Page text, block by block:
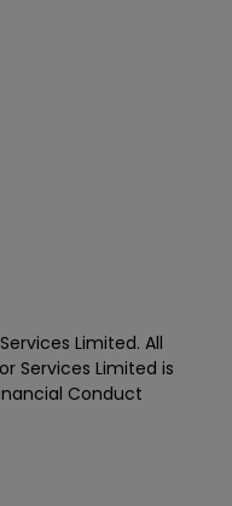
Limited. All
Services Limited is
Conduct